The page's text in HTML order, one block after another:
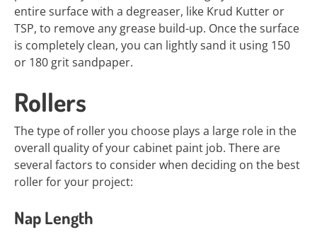
entire surface with a degreaser, like Krud Kutter or
TSP, to remove any grease build-up. Once the surface
is completely clean, you can lightly sand it using 150
or 180 grit sandpaper.
Rollers
The type of roller you choose plays a large role in the
overall quality of your cabinet paint job. There are
several factors to consider when deciding on the best
roller for your project:
Nap Length